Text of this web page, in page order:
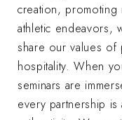
creation, promoting
athletic endeavors,
share our values of
hospitality. When
seminars are
every partnership